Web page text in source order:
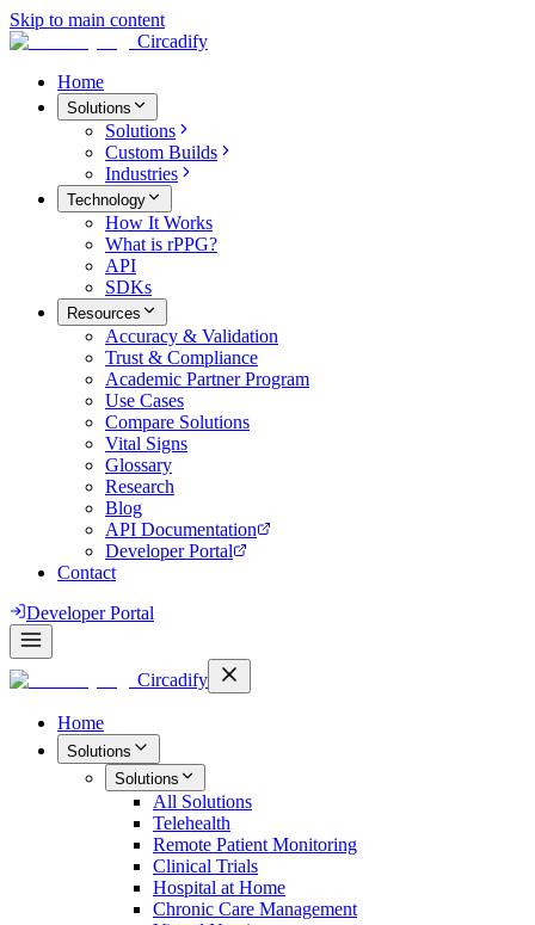
Skip to main content
Circadify
Home
Solutions
Solutions
Custom Builds
Industries
Technology
How It Works
What is rPPG?
API
SDKs
Resources
Accuracy & Validation
Trust & Compliance
Academic Partner Program
Use Cases
Compare Solutions
Vital Signs
Glossary
Research
Blog
API Documentation
Developer Portal
Contact
Developer Portal
Circadify
Home
Solutions
Solutions
All Solutions
Telehealth
Remote Patient Monitoring
Clinical Trials
Hospital at Home
Chronic Care Management